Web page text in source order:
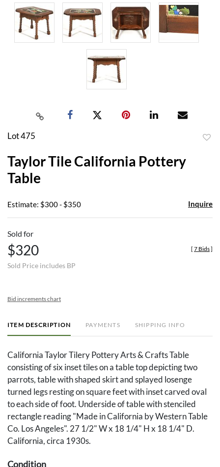
Lot 475
Taylor Tile California Pottery
Table
Estimate: $300 - $350 Inquire
Sold for
$320
Sold Price includes BP
[ 7 Bids]
Bid increments chart
ITEM DESCRIPTION PAYMENTS SHIPPING INFO
California Taylor Tilery Pottery Arts & Crafts Table
consisting of six inset tiles on a table top depicting two
parrots, table with shaped skirt and splayed losenge
turned legs resting on square feet with inset carved oval
to each side of foot. Underside of table with stenciled
rectangle reading "Made in California by Western Table
Co. Los Angeles". 27 1/2" W x 18 1/4" H x 18 1/4" D.
California, circa 1930s.
Condition